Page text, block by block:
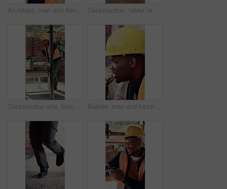
Architect, man and thinking at construction site with inspection, project and property development. Low angle, person and quality assurance outdoor with building renovation, planning or architecture. Construction, tablet or team on site with high five, success or motivation in building project. Space, men or engineers with tech, partnership encouragement or good news on infrastructure development
Construction site, black man and radio with inspection outdoor, renovation checklist and communication. Civil engineer, inspector and contact for update, building progress and property development Builder, man and lunch at construction site with break, sandwich and smile for building renovation. Black person, eating food and worker rest outdoor with industrial job, PPE and thinking for work.